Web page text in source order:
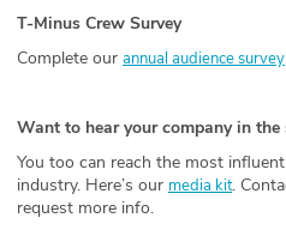
T-Minus Crew Survey
Complete our annual audience survey
Want to hear your company in the
You too can reach the most
industry. Here’s our media kit.
request more info.